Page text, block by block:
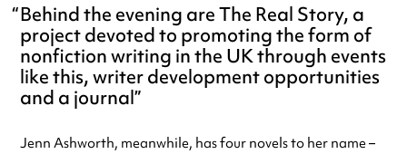
Behind the evening are The Real Story, a
project devoted to promoting the form of
nonfiction writing in the UK through events
like this, writer development opportunities
and a journal
Jenn Ashworth, meanwhile, has four novels to her name –